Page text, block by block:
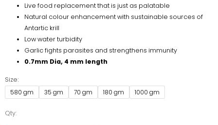
Live food replacement that is just as palatable
Natural colour enhancement with sustainable sources of
Antartic krill
Low water turbidity
Garlic fights parasites and strengthens immunity
0.7mm Dia, 4 mm length
Size
580 gm
35 gm 70 gm 180 gm 1000 gm
Qty:
Intan